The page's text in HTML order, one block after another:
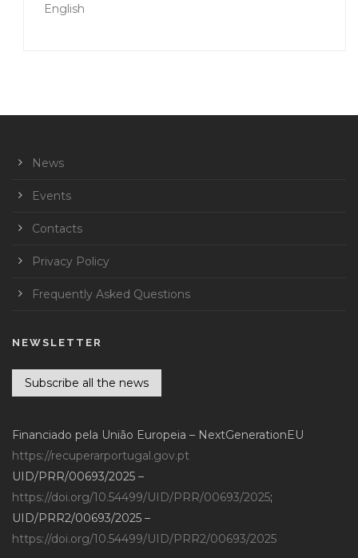
English
News
Events
Contacts
Privacy Policy
Frequently Asked Questions
NEWSLETTER
Subscribe all the news
Financiado pela União Europeia – NextGenerationEU
https://recuperarportugal.gov.pt
UID/PRR/00693/2025 –
https://doi.org/10.54499/UID/PRR/00693/2025;
UID/PRR2/00693/2025 –
https://doi.org/10.54499/UID/PRR2/00693/2025